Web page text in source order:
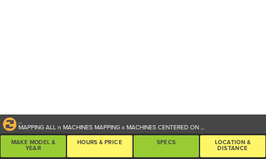
...
MAPPING ALLn MACHINESMAPPINGx MACHINES CENTERED ON...
MAKE MODEL &
YEAR
HOURS & PRICE SPECS
LOCATION &
DISTANCE